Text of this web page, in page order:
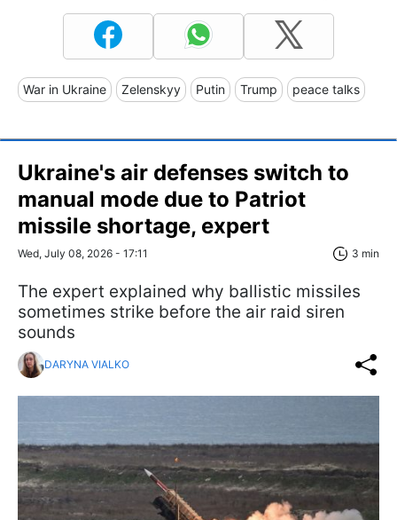
War in Ukraine Zelenskyy Putin Trump peace talks
Ukraine's air defenses switch to
manual mode due to Patriot
missile shortage, expert
Wed, July 08, 2026 - 17:11 3 min
The expert explained why ballistic missiles
sometimes strike before the air raid siren
sounds
DARYNA VIALKO